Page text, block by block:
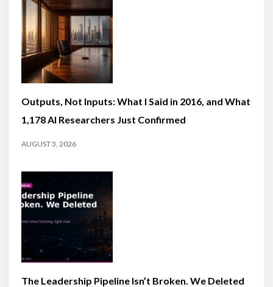
Outputs, Not Inputs: What I Said in 2016, and What
1,178 AI Researchers Just Confirmed
AUGUST 3, 2026
The Leadership Pipeline Isn’t Broken. We Deleted